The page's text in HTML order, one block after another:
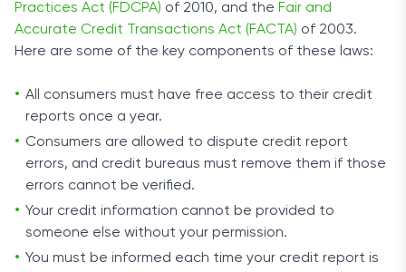
Practices Act (FDCPA) of 2010, and the Fair and
Accurate Credit Transactions Act (FACTA) of 2003.
Here are some of the key components of these laws:
All consumers must have free access to their credit
reports once a year.
Consumers are allowed to dispute credit report
errors, and credit bureaus must remove them if those
errors cannot be verified.
Your credit information cannot be provided to
someone else without your permission.
You must be informed each time your credit report is